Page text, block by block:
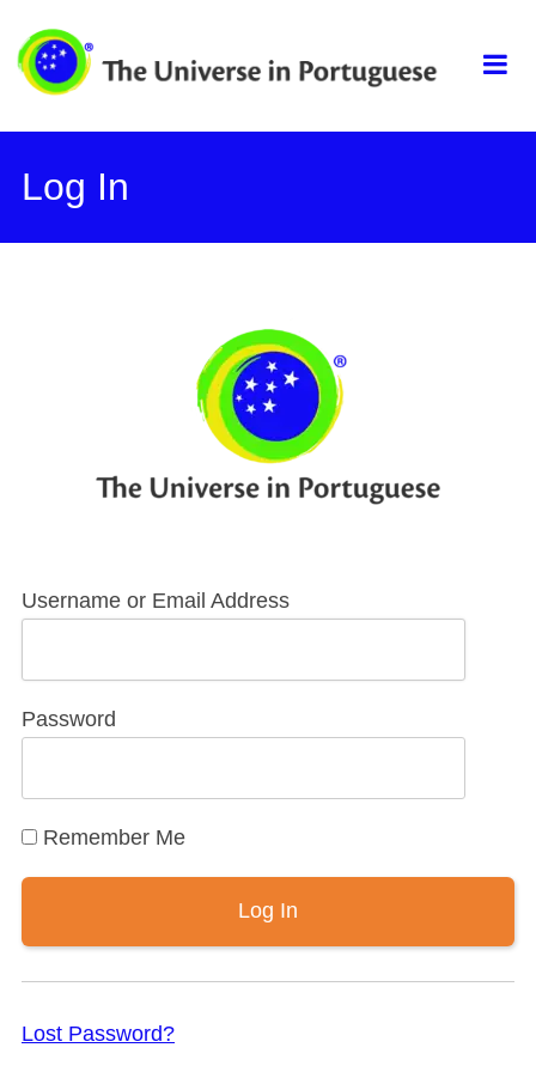
content
The universe in
portuguese
Log In
Username or Email Address
Password
Remember Me
Lost Password?